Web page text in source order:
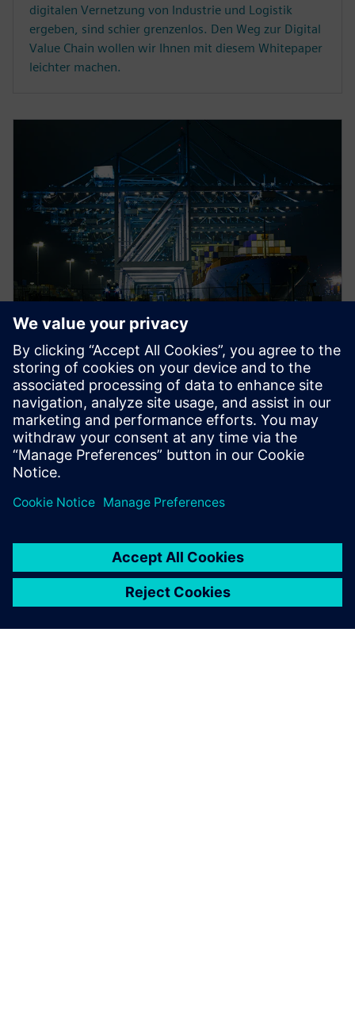
digitalen Vernetzung von Industrie und Logistik
ergeben, sind schier grenzenlos. Den Weg zur Digital
Value Chain wollen wir Ihnen mit diesem Whitepaper
leichter machen.
WHITE PAPER
Supply Chain Visibility
Im Whitepaper "Supply Chain Visibility" beschreiben
wir notwendige Voraussetzungen für eine Supply
Chain Visibility, zeigen den Nutzen an
Praxisbeispielen auf und klären, welchen Beitrag die
Cloud Technologie hierzu liefert.